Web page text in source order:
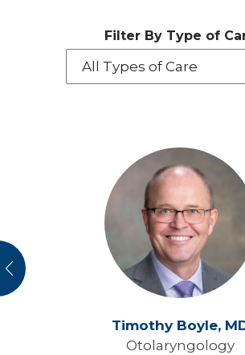
Filter By Type of
Timothy Boyle,
Otolaryngology